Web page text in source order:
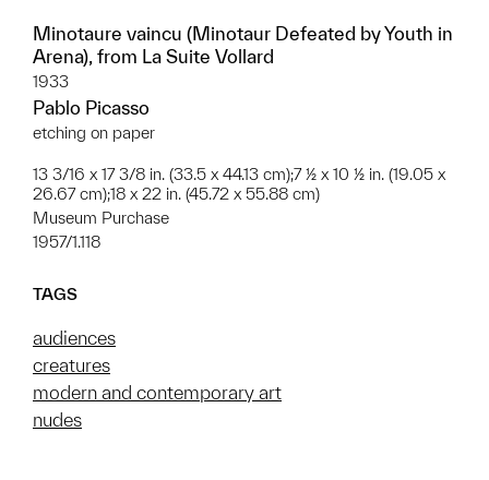
Minotaure vaincu (Minotaur Defeated by Youth in
Arena), from La Suite Vollard
1933
Pablo Picasso
etching on paper
13 3/16 x 17 3/8 in. (33.5 x 44.13 cm);7 ½ x 10 ½ in. (19.05 x
26.67 cm);18 x 22 in. (45.72 x 55.88 cm)
Museum Purchase
1957/1.118
TAGS
audiences
creatures
modern and contemporary art
nudes